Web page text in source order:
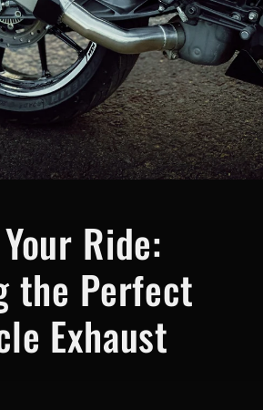
Ride:
the Perfect
Exhaust